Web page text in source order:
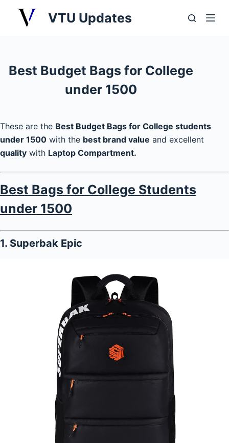
t
o
t
e
n
t
VTU Updates
Best Budget Bags for College
under 1500
These are the Best Budget Bags for College students
under 1500 with the best brand value and excellent
quality with Laptop Compartment.
Best Bags for College Students
under 1500
1. Superbak Epic